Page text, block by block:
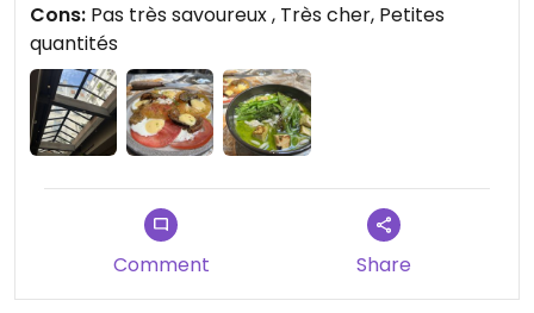
mais dans des quantités ridicules), de quelques
cubes de tofu, et de nouilles épaisses type konjac
sans saveur.
Jetais hyper déçue, d'autant plus que j'étais prête
à adorer ce restaurant : un lieu très joli, moins
parisienne, et des plats visuellement attrayants.
C'est vraiment rare que je laisse un avis négatif
Cons: Pas très savoureux , Très cher, Petites
quantités
Comment Share